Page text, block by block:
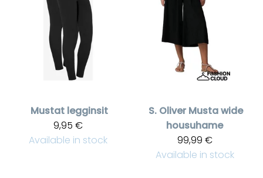
Mustat legginsit
9,95 €
Available in stock
S. Oliver Musta wide
housuhame
99,99 €
Available in stock